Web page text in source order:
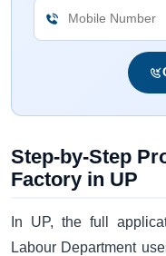
Step-by-Step
Factory in UP
In UP, the full
Labour Department